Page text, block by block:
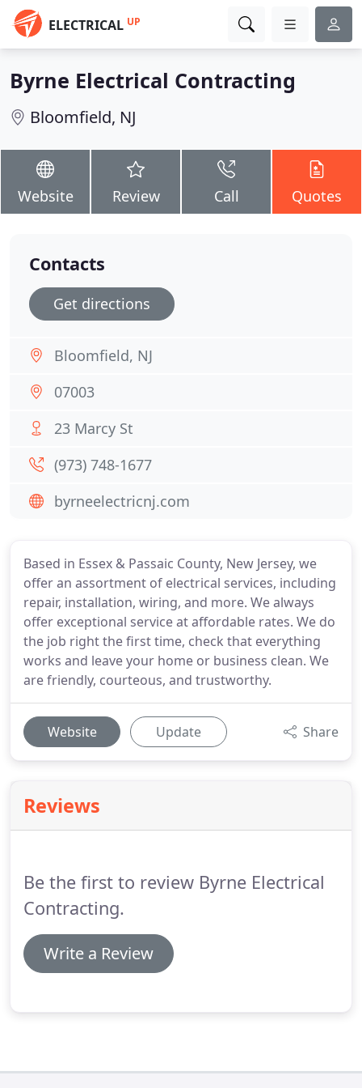
ELECTRICAL UP
Byrne Electrical Contracting
Bloomfield, NJ
Website Review Call Quotes
Based in Essex & Passaic County, New Jersey, we
offer an assortment of electrical services, including
repair, installation, wiring, and more. We always
offer exceptional service at affordable rates. We do
the job right the first time, check that everything
works and leave your home or business clean. We
are friendly, courteous, and trustworthy.
Website Update Share
Reviews
Be the first to review Byrne Electrical
Contracting.
Write a Review
Contacts
Get directions
Bloomfield, NJ
07003
23 Marcy St
(973) 748-1677
byrneelectricnj.com